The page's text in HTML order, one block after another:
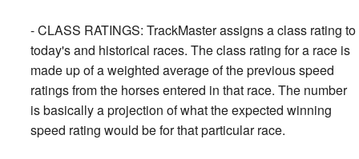
- CLASS RATINGS: TrackMaster assigns a class rating to
today's and historical races. The class rating for a race is
made up of a weighted average of the previous speed
ratings from the horses entered in that race. The number
is basically a projection of what the expected winning
speed rating would be for that particular race.